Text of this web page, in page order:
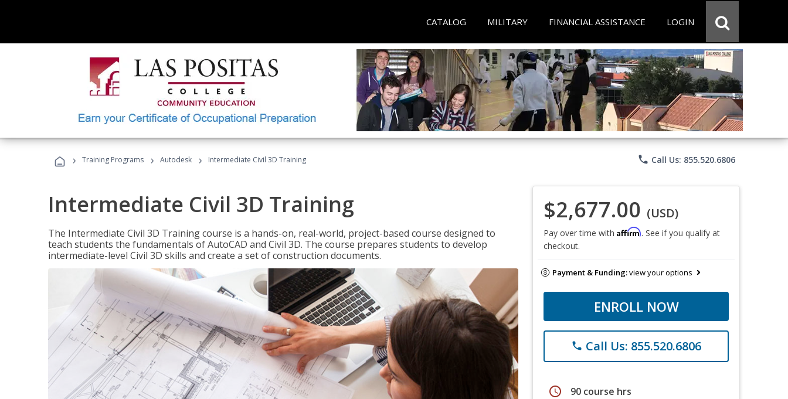
CATALOG MILITARY FINANCIAL ASSISTANCE LOGIN
› Training Programs › Autodesk › Intermediate Civil 3D Training phone Call Us: 855.520.6806
Intermediate Civil 3D Training
The Intermediate Civil 3D Training course is a hands-on, real-world, project-based course designed to
teach students the fundamentals of AutoCAD and Civil 3D. The course prepares students to develop
intermediate-level Civil 3D skills and create a set of construction documents.
$2,677.00 (USD)
Pay over time with Affirm. See if you qualify at
checkout.
Payment & Funding:view your options
ENROLL NOW
phone Call Us: 855.520.6806
schedule 90 course hrs